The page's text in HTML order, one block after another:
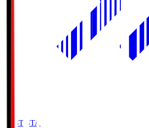
BEST-STA